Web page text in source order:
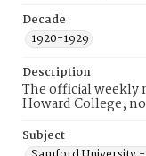
Decade
1920-1929
Description
The official weekly
Howard College,
Subject